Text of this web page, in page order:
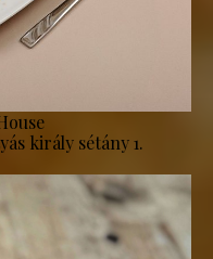
király sétány 1.